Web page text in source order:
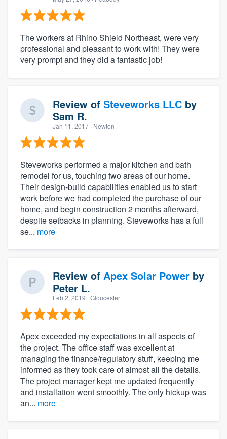
The workers at Rhino Shield Northeast, were very
professional and pleasant to work with! They were
very prompt and they did a fantastic job!
Review of Steveworks LLC by
Sam R.
Jan 11, 2017 · Newton
Steveworks performed a major kitchen and bath
remodel for us, touching two areas of our home.
Their design-build capabilities enabled us to start
work before we had completed the purchase of our
home, and begin construction 2 months afterward,
despite setbacks in planning. Steveworks has a full
se... more
Review of Apex Solar Power by
Peter L.
Feb 2, 2019 · Gloucester
Apex exceeded my expectations in all aspects of
the project. The office staff was excellent at
managing the finance/regulatory stuff, keeping me
informed as they took care of almost all the details.
The project manager kept me updated frequently
and installation went smoothly. The only hickup was
an... more